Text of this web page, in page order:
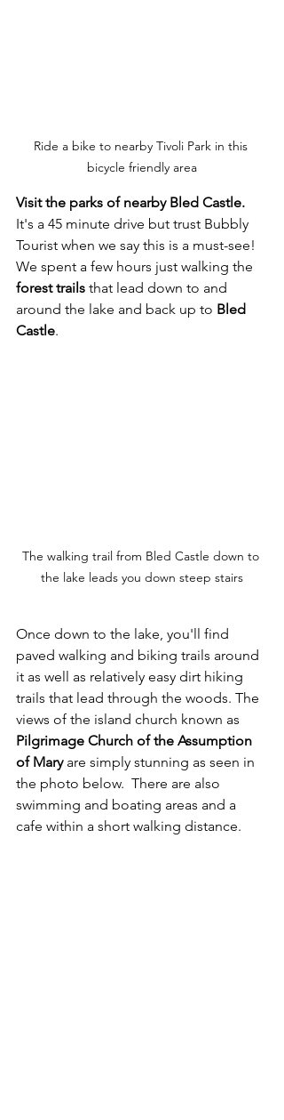
Ride a bike to nearby Tivoli Park in this
bicycle friendly area
Visit the parks of nearby Bled Castle.
It's a 45 minute drive but trust Bubbly
Tourist when we say this is a must-see!
We spent a few hours just walking the
forest trails that lead down to and
around the lake and back up to Bled
Castle.
The walking trail from Bled Castle down to
the lake leads you down steep stairs
Once down to the lake, you'll find
paved walking and biking trails around
it as well as relatively easy dirt hiking
trails that lead through the woods. The
views of the island church known as
Pilgrimage Church of the Assumption
of Mary are simply stunning as seen in
the photo below.  There are also
swimming and boating areas and a
cafe within a short walking distance.